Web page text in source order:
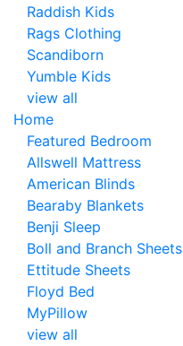
Raddish Kids
Rags Clothing
Scandiborn
Yumble Kids
view all
Home
Featured Bedroom
Allswell Mattress
American Blinds
Bearaby Blankets
Benji Sleep
Boll and Branch Sheets
Ettitude Sheets
Floyd Bed
MyPillow
view all